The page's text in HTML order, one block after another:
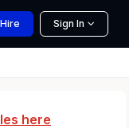
Hire Sign In
here